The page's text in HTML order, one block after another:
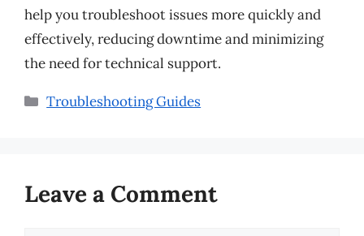
help you troubleshoot issues more quickly and
effectively, reducing downtime and minimizing
the need for technical support.
Categories
Troubleshooting Guides
Leave a Comment